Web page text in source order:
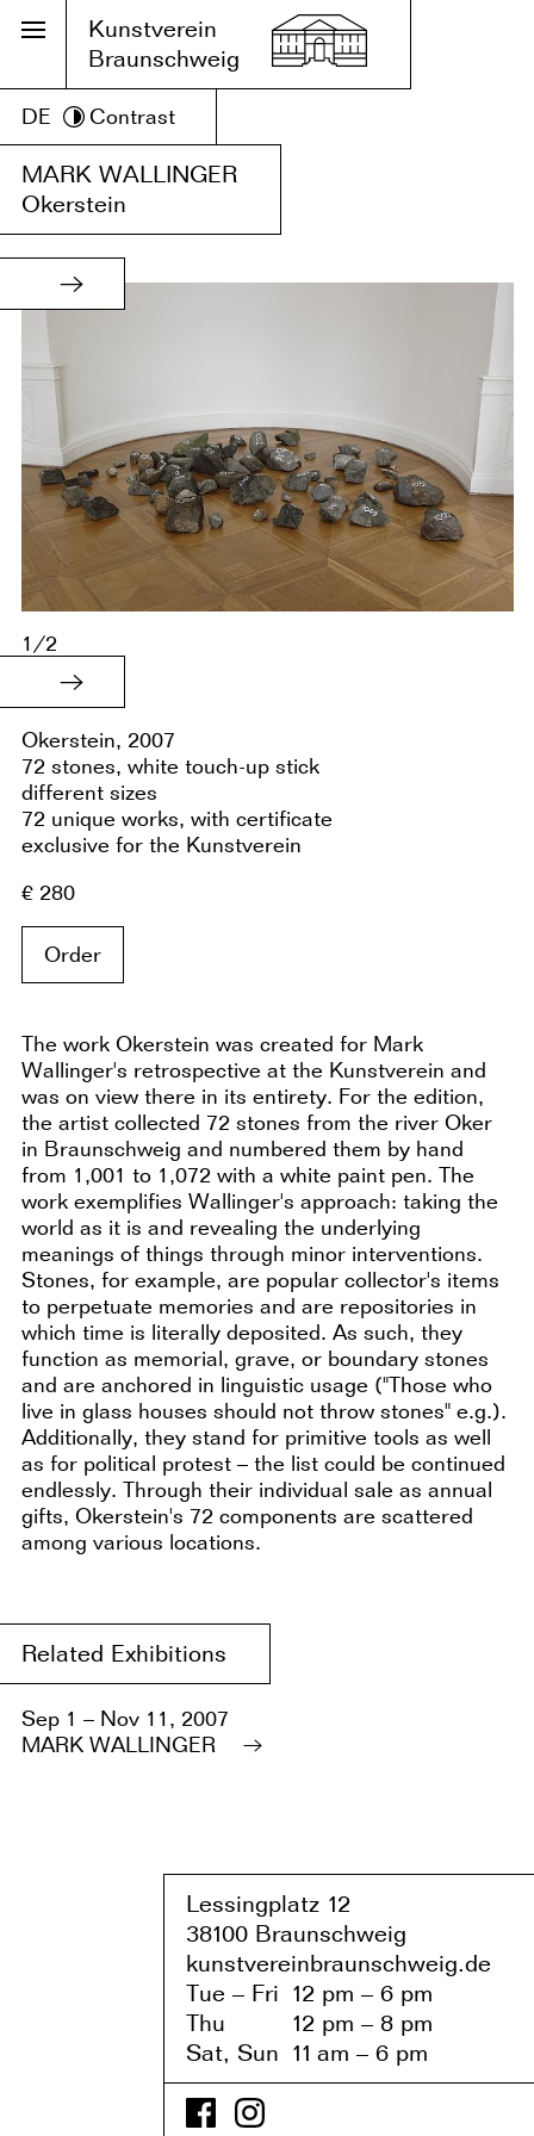
Kunstverein
Braunschweig
DE Contrast
MARK WALLINGER
Okerstein
1/2
Okerstein, 2007
72 stones, white touch-up stick
different sizes
72 unique works, with certificate
exclusive for the Kunstverein
€ 280
Order
The work Okerstein was created for Mark
Wallinger's retrospective at the Kunstverein and
was on view there in its entirety. For the edition,
the artist collected 72 stones from the river Oker
in Braunschweig and numbered them by hand
from 1,001 to 1,072 with a white paint pen. The
work exemplifies Wallinger's approach: taking the
world as it is and revealing the underlying
meanings of things through minor interventions.
Stones, for example, are popular collector's items
to perpetuate memories and are repositories in
which time is literally deposited. As such, they
function as memorial, grave, or boundary stones
and are anchored in linguistic usage ("Those who
live in glass houses should not throw stones" e.g.).
Additionally, they stand for primitive tools as well
as for political protest – the list could be continued
endlessly. Through their individual sale as annual
gifts, Okerstein's 72 components are scattered
among various locations.
Related Exhibitions
Sep 1 – Nov 11, 2007
MARK WALLINGER
Lessingplatz 12
38100 Braunschweig
kunstvereinbraunschweig.de
Tue – Fri
Thu
Sat, Sun
12 pm – 6 pm
12 pm – 8 pm
11am – 6 pm